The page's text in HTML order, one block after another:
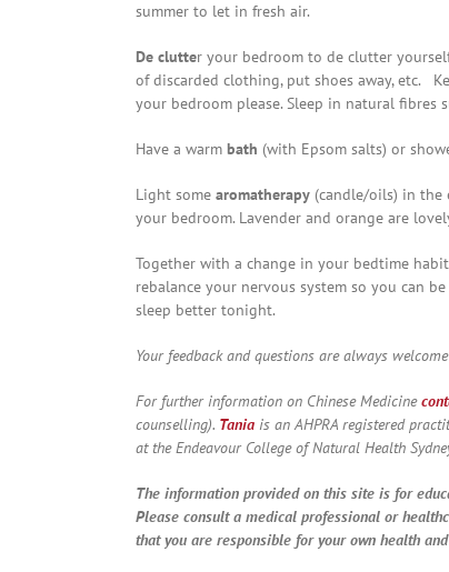
summer to let in fresh air.
De clutter your bedroom to de clutter
of discarded clothing, put shoes away, etc.
your bedroom please. Sleep in natural
Have a warm bath (with Epsom salts) or
Light some aromatherapy (candle/oils) in the
your bedroom. Lavender and orange are
Together with a change in your bedtime
rebalance your nervous system so you can
sleep better tonight.
Your feedback and questions are always
For further information on Chinese Medicine
counselling). Tania is an AHPRA registered
at the Endeavour College of Natural Health
The information provided on this site is for
Please consult a medical professional or
that you are responsible for your own health